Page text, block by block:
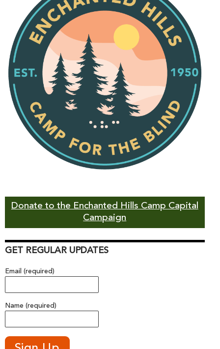
Donate to the Enchanted Hills Camp Capital
Campaign
GET REGULAR UPDATES
Email (required)
Name (required)